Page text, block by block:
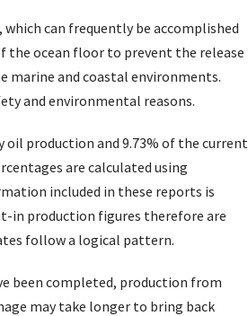
can frequently be accomplished
the ocean floor to prevent the release
and coastal environments.
and environmental reasons.
production and 9.73% of the current
are calculated using
included in these reports is
in production figures therefore are
follow a logical pattern.
been completed, production from
may take longer to bring back